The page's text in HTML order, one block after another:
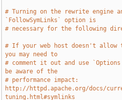
# Turning on the rewrite engine
`FollowSymLinks` option is
# necessary for the following
# If your web host doesn't allow
you may need to
# comment it out and use `Options
be aware of the
# performance impact:
http://httpd.apache.org/docs/
tuning.html#symlinks